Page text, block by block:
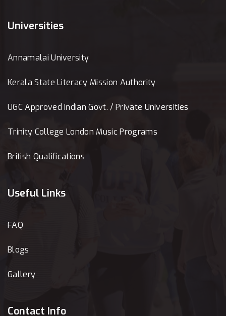
Universities
Annamalai University
Kerala State Literacy Mission Authority
UGC Approved Indian Govt. / Private Universities
Trinity College London Music Programs
British Qualifications
Useful Links
FAQ
Blogs
Gallery
Contact Info